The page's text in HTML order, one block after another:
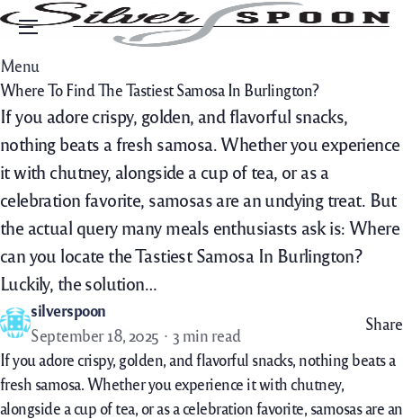
Menu
Menu
Where To Find The Tastiest Samosa In Burlington?
If you adore crispy, golden, and flavorful snacks,
nothing beats a fresh samosa. Whether you experience
it with chutney, alongside a cup of tea, or as a
celebration favorite, samosas are an undying treat. But
the actual query many meals enthusiasts ask is: Where
can you locate the Tastiest Samosa In Burlington?
Luckily, the solution…
silverspoon
September 18, 2025
3 min read
Share
Ifyou adorecrispy, golden, and flavorful snacks, nothingbeats a
fresh samosa. Whether youexperience it with chutney,
alongside acup of tea, or asa celebrationfavorite, samosas are an